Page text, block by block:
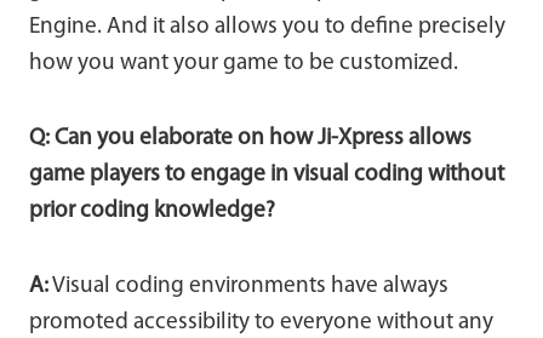
Engine. And it also allows you to define precisely
how you want your game to be customized.
Q: Can you elaborate on how Ji-Xpress allows
game players to engage in visual coding without
prior coding knowledge?
A:Visual coding environments have always
promoted accessibility to everyone without any